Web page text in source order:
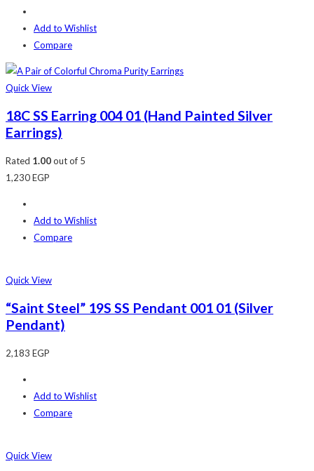
Add to Wishlist
Compare
Quick View
18C SS Earring 004 01 (Hand Painted Silver
Earrings)
Rated 1.00out of 5
1,230EGP
Add to Wishlist
Compare
Quick View
“Saint Steel” 19S SS Pendant 001 01 (Silver
Pendant)
2,183 EGP
Add to Wishlist
Compare
Quick View